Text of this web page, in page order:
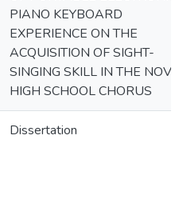
PIANO KEYBOARD
EXPERIENCE ON THE
ACQUISITION OF SIGHT-
SINGING SKILL IN THE
HIGH SCHOOL CHORUS
Dissertation